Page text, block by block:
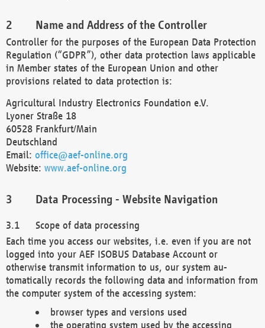
Name and Address of the Controller
Controller for the purposes of the European Data Protection
Regulation (“GDPR”), other data protection laws applicable
in Member states of the European Union and other
provisions related to data protection is:
Agricultural Industry Electronics Foundation e.V.
Lyoner Straße 18
60528 Frankfurt/Main
Deutschland
Email: office@aef-online.org
Website: www.aef-online.org
Data Processing - Website Navigation
Scope of data processing
Each time you access our websites, i.e. even if you are not
logged into your AEF ISOBUS Database Account or
otherwise transmit information to us, our system au-
tomatically records the following data and information from
the computer system of the accessing system:
browser types and versions used
the operating system used by the accessing